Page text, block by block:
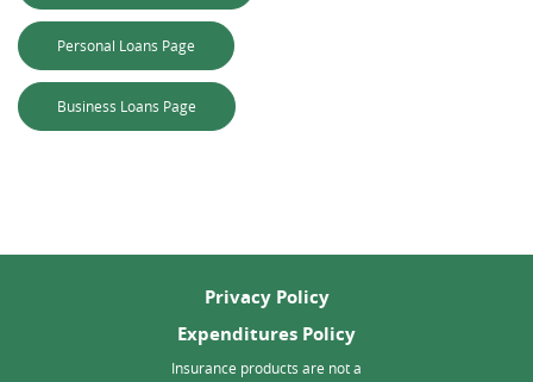
Personal Loans Page (Opens in a new Window)
Business Loans Page (Opens in a new Window)
Privacy Policy
Expenditures Policy
Insurance products are not a